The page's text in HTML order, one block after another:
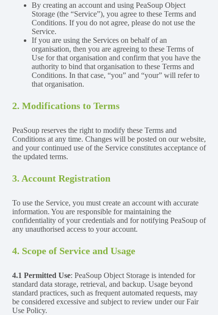
By creating an account and using PeaSoup Object
Storage (the “Service”), you agree to these Terms and
Conditions. If you do not agree, please do not use the
Service.
If you are using the Services on behalf of an
organisation, then you are agreeing to these Terms of
Use for that organisation and confirm that you have the
authority to bind that organisation to these Terms and
Conditions. In that case, “you” and “your” will refer to
that organisation.
2. Modifications to Terms
PeaSoup reserves the right to modify these Terms and
Conditions at any time. Changes will be posted on our website,
and your continued use of the Service constitutes acceptance of
the updated terms.
3. Account Registration
To use the Service, you must create an account with accurate
information. You are responsible for maintaining the
confidentiality of your credentials and for notifying PeaSoup of
any unauthorised access to your account.
4. Scope of Service and Usage
4.1 Permitted Use: PeaSoup Object Storage is intended for
standard data storage, retrieval, and backup. Usage beyond
standard practices, such as frequent automated requests, may
be considered excessive and subject to review under our Fair
Use Policy.